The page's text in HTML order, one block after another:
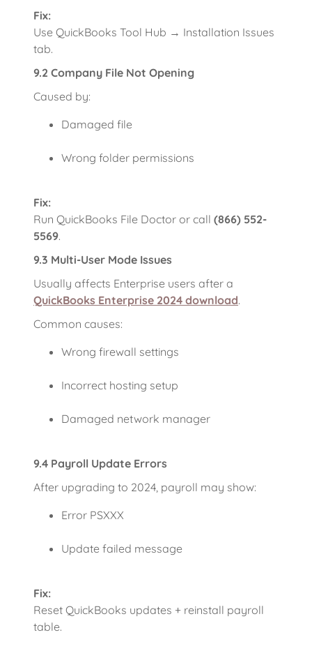
Fix:
Use QuickBooks Tool Hub → Installation Issues
tab.
9.2 Company File Not Opening
Caused by:
Damaged file
Wrong folder permissions
Fix:
Run QuickBooks File Doctor or call (866) 552-
5569.
9.3 Multi-User Mode Issues
Usually affects Enterprise users after a
QuickBooks Enterprise 2024 download.
Common causes:
Wrong firewall settings
Incorrect hosting setup
Damaged network manager
9.4 Payroll Update Errors
After upgrading to 2024, payroll may show:
Error PSXXX
Update failed message
Fix:
Reset QuickBooks updates + reinstall payroll
table.